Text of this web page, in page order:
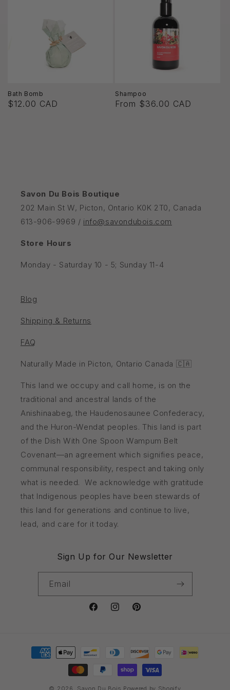
Bath Bomb
$12.00 CAD
Shampoo
From $36.00 CAD
Savon Du Bois Boutique
202 Main St W, Picton, Ontario K0K 2T0, Canada
613-906-9969 / info@savondubois.com
Store Hours
Monday - Saturday 10 - 5; Sunday 11-4
Blog
Shipping & Returns
FAQ
Naturally Made in Picton, Ontario Canada 🇨🇦
This land we occupy and call home, is on the
traditional and ancestral lands of the
Anishinaabeg, the Haudenosaunee Confederacy,
and the Huron-Wendat peoples. This land is part
of the Dish With One Spoon Wampum Belt
Covenant—an agreement which signifies peace,
communal responsibility, respect and taking only
what is needed. We acknowledge with gratitude
that Indigenous peoples have been stewards of
this land for generations and continue to live,
lead, and care for it today.
Sign Up for Our Newsletter
Email
FacebookInstagramPinterest
Payment
methods
© 2026, Savon Du Bois Powered by Shopify